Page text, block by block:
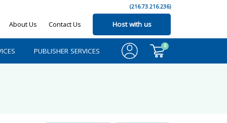
(216.73.216.236)
About Us Contact Us Host with us
PUBLISHER SERVICES
0